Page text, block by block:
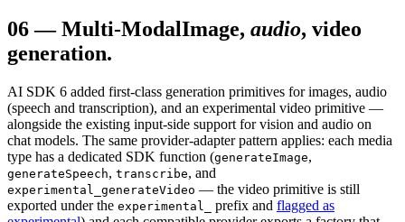
06—Multi-ModalImage, audio, video
generation.
AI SDK 6 added first-class generation primitives for images, audio
(speech and transcription), and an experimental video primitive —
alongside the existing input-side support for vision and audio on
chat models. The same provider-adapter pattern applies: each media
type has a dedicated SDK function (generateImage,
generateSpeech, transcribe, and
experimental_generateVideo — the video primitive is still
exported under the experimental_ prefix and flagged as